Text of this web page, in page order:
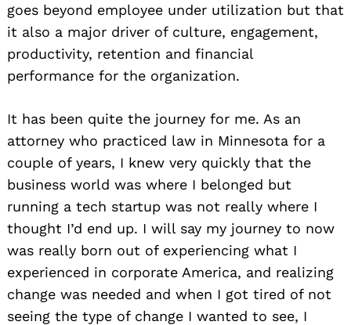
goes beyond employee under utilization but that
it also a major driver of culture, engagement,
productivity, retention and financial
performance for the organization.
It has been quite the journey for me. As an
attorney who practiced law in Minnesota for a
couple of years, I knew very quickly that the
business world was where I belonged but
running a tech startup was not really where I
thought I’d end up. I will say my journey to now
was really born out of experiencing what I
experienced in corporate America, and realizing
change was needed and when I got tired of not
seeing the type of change I wanted to see, I